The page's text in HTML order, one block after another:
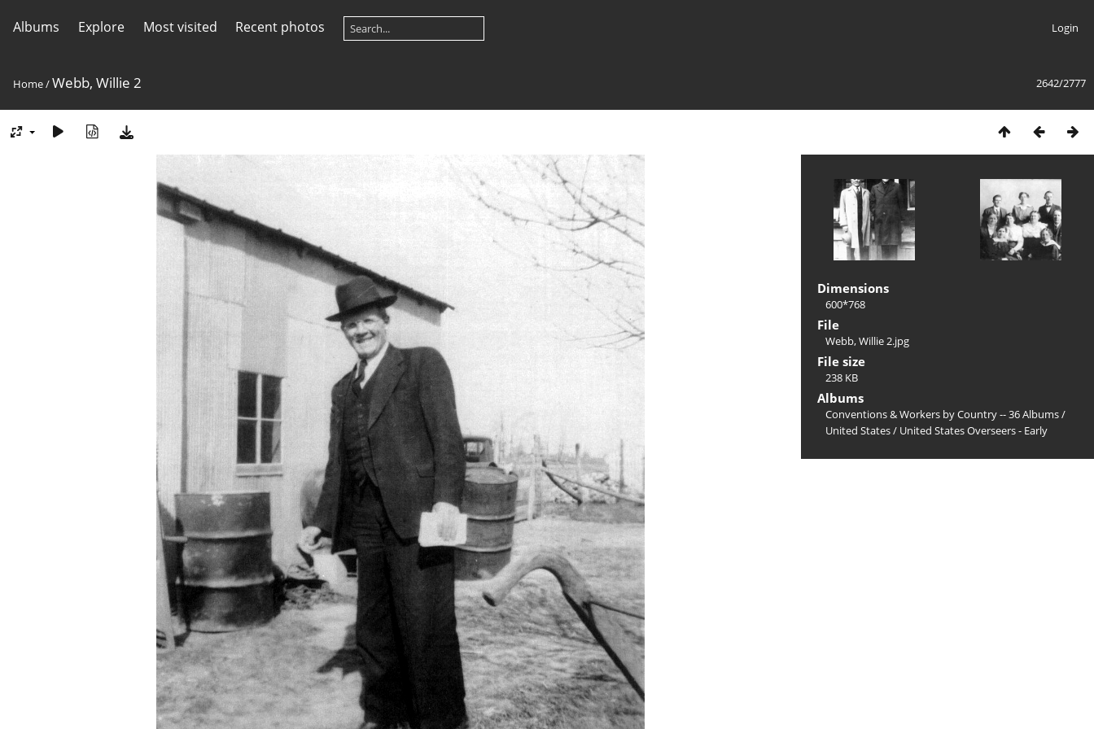
Albums Explore Most visited Recent photos Login
2642/2777
Home/Webb, Willie 2
Dimensions
600*768
File
Webb, Willie 2.jpg
File size
238 KB
Albums
Conventions & Workers by Country -- 36 Albums/
United States/ United States Overseers - Early